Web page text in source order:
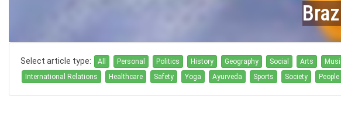
Select article type: All Personal Politics History Geography Social Arts
International Relations
Healthcare Safety Yoga Ayurveda Sports Society People